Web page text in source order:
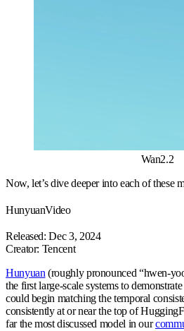
Wan2.2
Now, let’s dive deeper into each of these
HunyuanVideo
Released: Dec 3, 2024
Creator: Tencent
Hunyuan (roughly pronounced “hwen-
the first large-scale systems to
could begin matching the temporal
consistently at or near the top of
far the most discussed model in our